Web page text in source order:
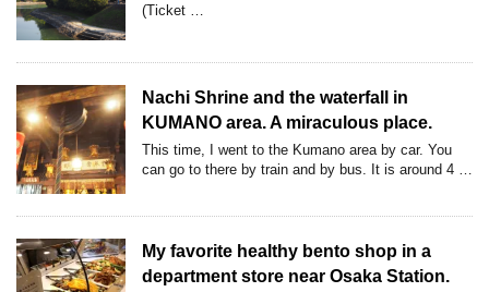
(Ticket …
Nachi Shrine and the waterfall in
KUMANO area. A miraculous place.
This time, I went to the Kumano area by car. You
can go to there by train and by bus. It is around 4 …
My favorite healthy bento shop in a
department store near Osaka Station.